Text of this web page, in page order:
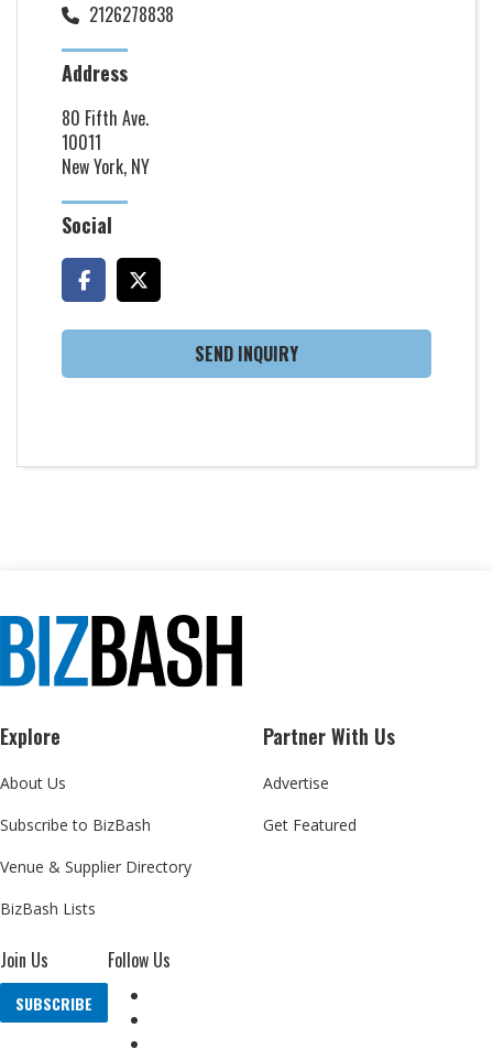
2126278838
Address
80 Fifth Ave.
10011
New York, NY
Social
SEND INQUIRY
Explore
About Us
Subscribe to BizBash
Venue & Supplier Directory
BizBash Lists
Partner With Us
Advertise
Get Featured
Join Us
SUBSCRIBE
Follow Us